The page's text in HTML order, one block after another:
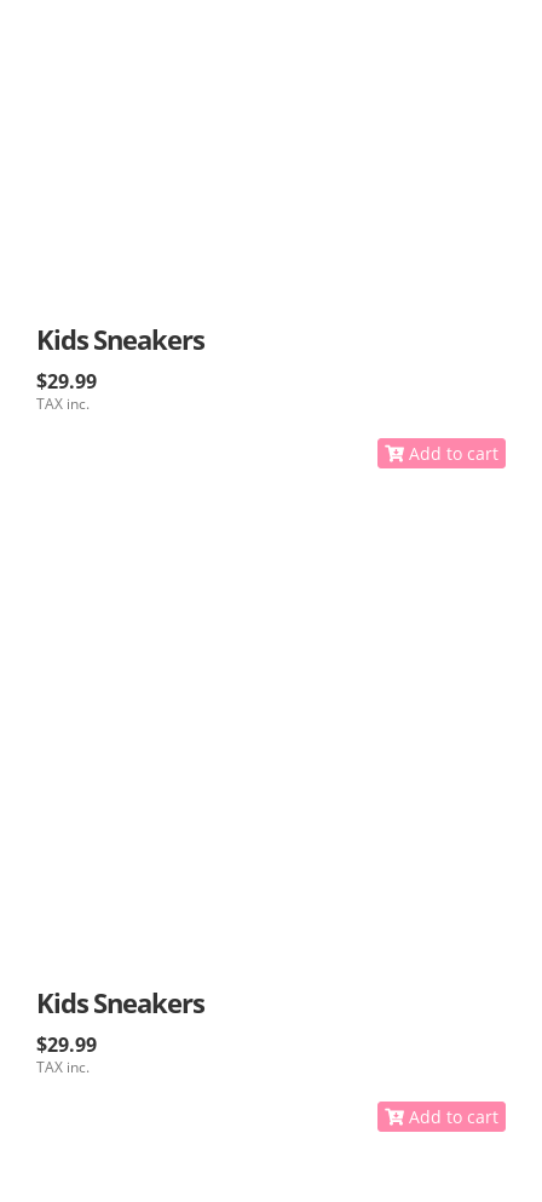
Kids Sneakers
$29.99
TAX inc.
Add to cart
Kids Sneakers
$29.99
TAX inc.
Add to cart